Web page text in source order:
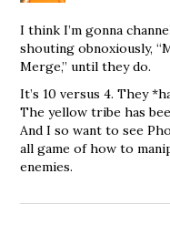
I think I’m gonna
shouting obnoxiously,
Merge,” until they do.
It’s 10 versus 4. They
The yellow tribe has
And I so want to see
all game of how to
enemies.